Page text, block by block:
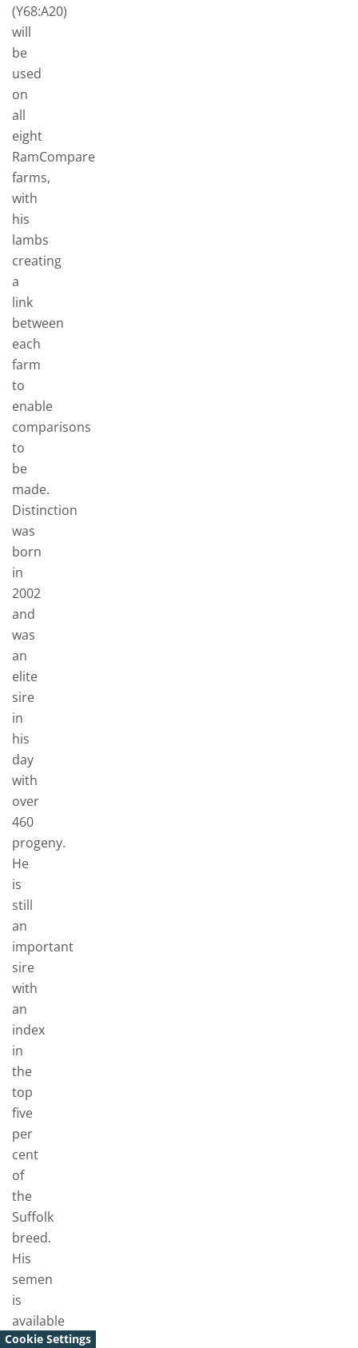
Cookie Settings
(Y68:A20)
will
be
used
on
all
eight
RamCompare
farms,
with
his
lambs
creating
a
link
between
each
farm
to
enable
comparisons
to
be
made.
Distinction
was
born
in
2002
and
was
an
elite
sire
in
his
day
with
over
460
progeny.
He
is
still
an
important
sire
with
an
index
in
the
top
five
per
cent
of
the
Suffolk
breed.
His
semen
is
available
to